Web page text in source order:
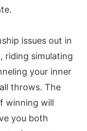
issues out in
riding simulating
your inner
throws. The
winning will
you both